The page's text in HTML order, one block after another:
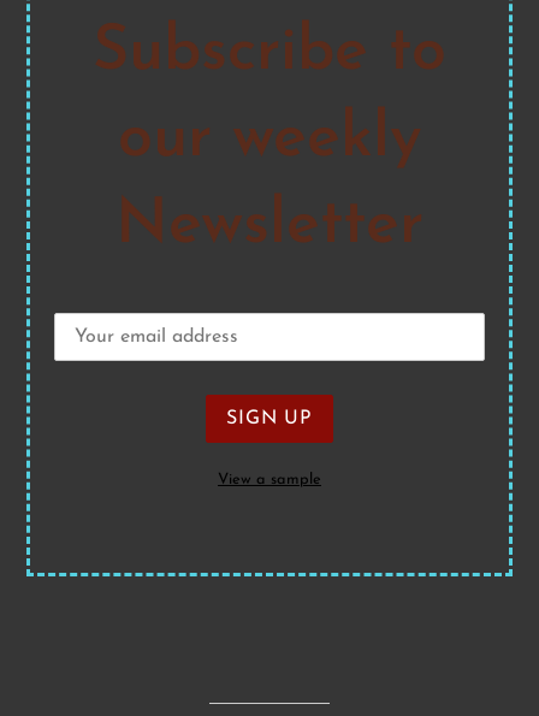
Subscribe to
our weekly
Newsletter
View a sample